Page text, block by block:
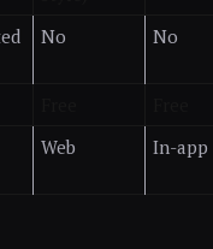
No No
Web In-app